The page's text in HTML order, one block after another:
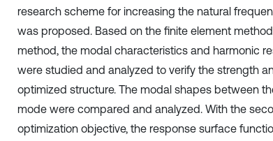
research scheme for increasing the natural
was proposed. Based on the finite element
method, the modal characteristics and harmonic
were studied and analyzed to verify the strength
optimized structure. The modal shapes between
mode were compared and analyzed. With the
optimization objective, the response surface